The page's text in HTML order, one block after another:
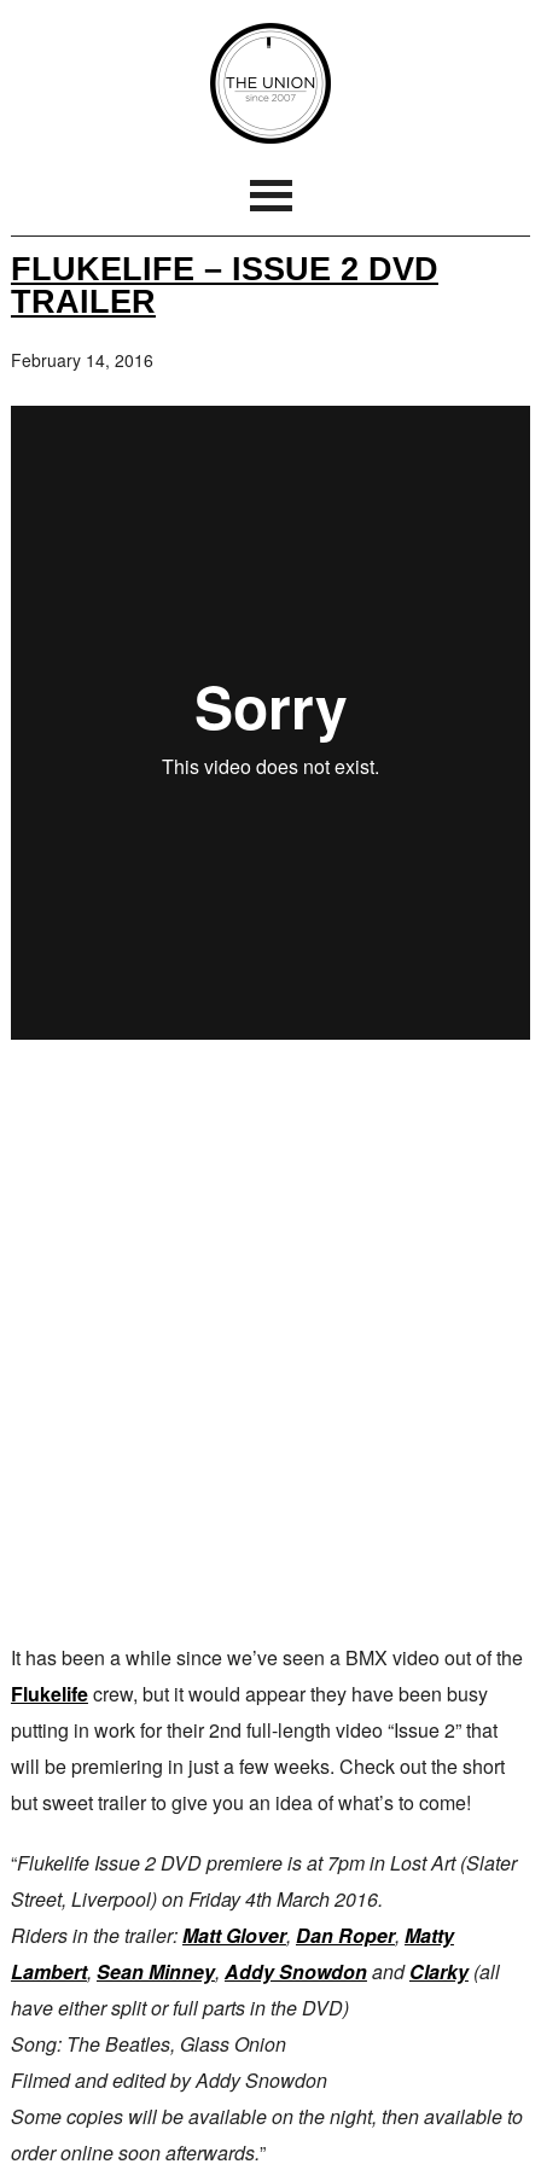
FLUKELIFE – ISSUE 2 DVD
TRAILER
February 14, 2016
It has been a while since we’ve seen a BMX video out of the
Flukelifecrew, but it would appear they have been busy
putting in work for their 2nd full-length video “Issue 2” that
will be premiering in just a few weeks. Check out the short
but sweet trailer to give you an idea of what’s to come!
“Flukelife Issue 2 DVD premiere is at 7pm in Lost Art (Slater
Street, Liverpool) on Friday 4th March 2016.
Riders in the trailer:Matt Glover, Dan Roper, Matty
Lambert, Sean Minney, Addy SnowdonandClarky(all
have either split or full parts in the DVD)
Song: The Beatles, Glass Onion
Filmed and edited by Addy Snowdon
Some copies will be available on the night, then available to
order online soon afterwards.”